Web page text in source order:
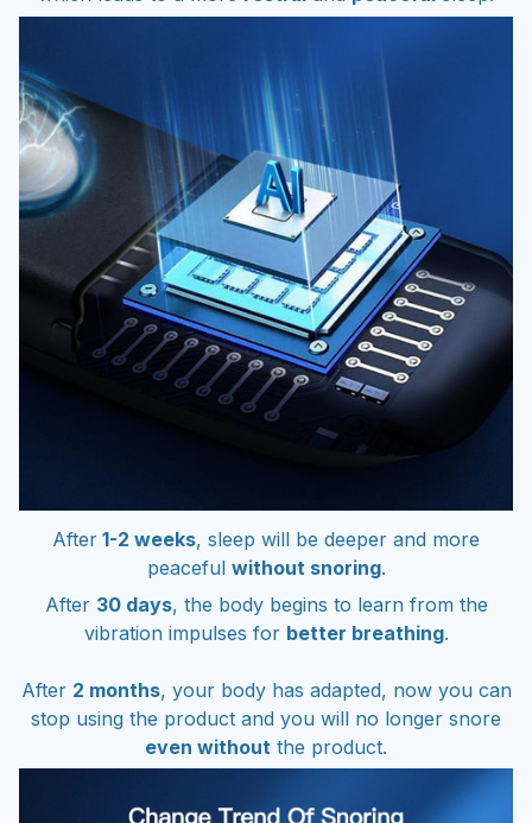
After 1-2 weeks , sleep will be deeper and more
peaceful without snoring.
After 30 days , the body begins to learn from the
vibration impulses for better breathing.
After 2 months , your body has adapted, now you can
stop using the product and you will no longer snore
even without the product.